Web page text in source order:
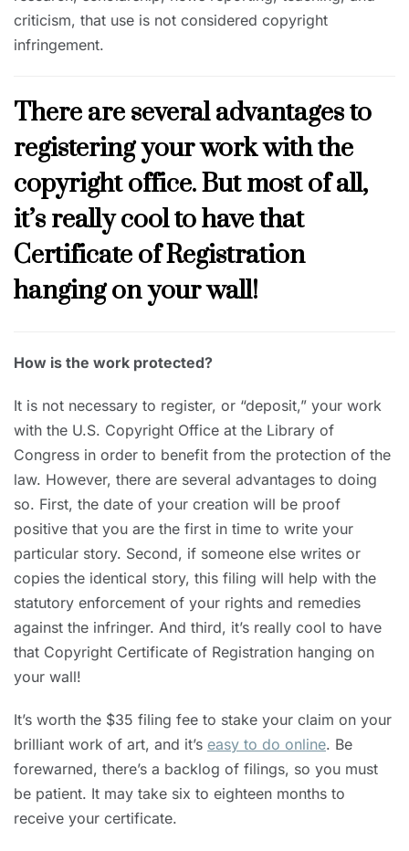
criticism, that use is not considered copyright
infringement.
There are several advantages to
registering your work with the
copyright office. But most of all,
it’s really cool to have that
Certificate of Registration
hanging on your wall!
How is the work protected?
It is not necessary to register, or “deposit,” your work
with the U.S. Copyright Office at the Library of
Congress in order to benefit from the protection of the
law. However, there are several advantages to doing
so. First, the date of your creation will be proof
positive that you are the first in time to write your
particular story. Second, if someone else writes or
copies the identical story, this filing will help with the
statutory enforcement of your rights and remedies
against the infringer. And third, it’s really cool to have
that Copyright Certificate of Registration hanging on
your wall!
It’s worth the $35 filing fee to stake your claim on your
brilliant work of art, and it’s easy to do online. Be
forewarned, there’s a backlog of filings, so you must
be patient. It may take six to eighteen months to
receive your certificate.